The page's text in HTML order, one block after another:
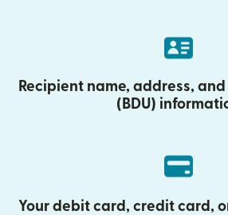
Recipient name, address,
(BDU)
Your debit card, credit card,